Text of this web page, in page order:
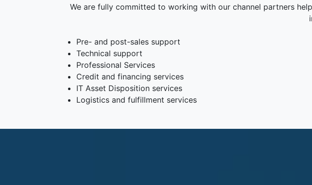
We are fully committed to working with our channel partners
Pre- and post-sales support
Technical support
Professional Services
Credit and financing services
IT Asset Disposition services
Logistics and fulfillment services